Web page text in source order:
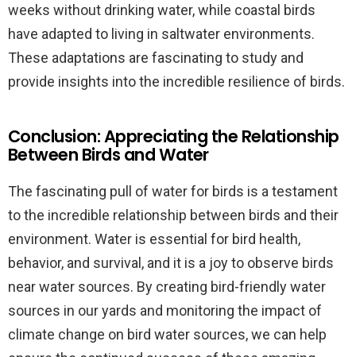
weeks without drinking water, while coastal birds
have adapted to living in saltwater environments.
These adaptations are fascinating to study and
provide insights into the incredible resilience of birds.
Conclusion: Appreciating the Relationship
Between Birds and Water
The fascinating pull of water for birds is a testament
to the incredible relationship between birds and their
environment. Water is essential for bird health,
behavior, and survival, and it is a joy to observe birds
near water sources. By creating bird-friendly water
sources in our yards and monitoring the impact of
climate change on bird water sources, we can help